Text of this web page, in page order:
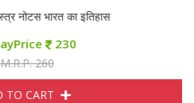
नोटस भारत का इतिहास
230
M.R.P. 260
TO CART